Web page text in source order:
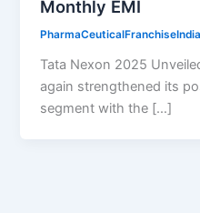
Monthly EMI
Tata Nexon 2025
again strengthened its
segment with the […]